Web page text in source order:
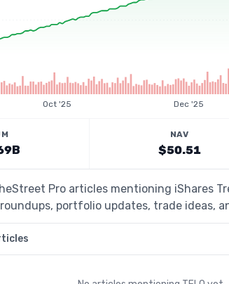
Oct '25 Dec '25
NAV
$50.51
Pro articles mentioning iShares
portfolio updates, trade ideas,